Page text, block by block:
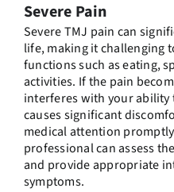
Severe Pain
Severe TMJ pain can
life, making it challenging
functions such as eating,
activities. If the pain
interferes with your
causes significant
medical attention
professional can assess
and provide appropriate
symptoms.